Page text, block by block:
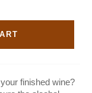
finished wine?